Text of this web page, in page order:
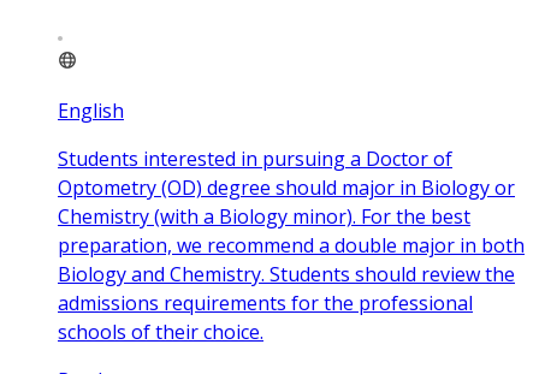
English
Students interested in pursuing a Doctor of
Optometry (OD) degree should major in Biology or
Chemistry (with a Biology minor). For the best
preparation, we recommend a double major in both
Biology and Chemistry. Students should review the
admissions requirements for the professional
schools of their choice.